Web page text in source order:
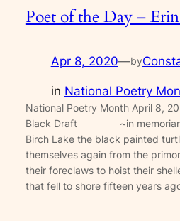
Poet of the Day –
Apr 8, 2020—by
in National Poetry
National Poetry Month April 8,
Black Draft ~in memoriam
Birch Lake the black painted
themselves again from the
their foreclaws to hoist their
that fell to shore fifteen years